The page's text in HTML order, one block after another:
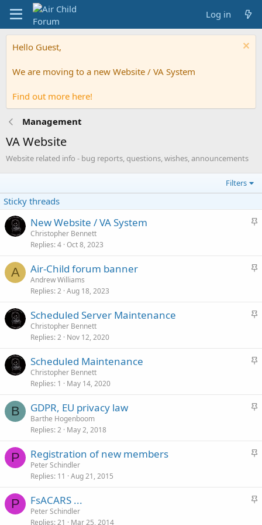
Log in
Hello Guest,
We are moving to a new Website / VA System
Find out more here!
Management
VA Website
Website related info - bug reports, questions, wishes, announcements
Filters
Sticky threads
S
k
New Website / VA System
Christopher Bennett
Replies 4 Oct 8, 2023
A
S
k
Air-Child forum banner
Andrew Williams
Replies 2 Aug 18, 2023
S
k
Scheduled Server Maintenance
Christopher Bennett
Replies 2 Nov 12, 2020
S
k
Scheduled Maintenance
Christopher Bennett
Replies 1 May 14, 2020
B
S
k
GDPR, EU privacy law
Barthe Hogenboom
Replies 2 May 2, 2018
P
S
k
Registration of new members
Peter Schindler
Replies 11 Aug 21, 2015
P
S
FsACARS ...
Peter Schindler
Replies 21 Mar 25, 2014